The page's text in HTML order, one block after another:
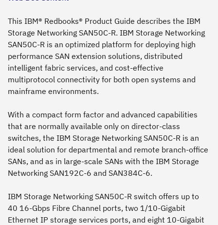
This IBM® Redbooks® Product Guide describes the IBM
Storage Networking SAN50C-R. IBM Storage Networking
SAN50C-R is an optimized platform for deploying high
performance SAN extension solutions, distributed
intelligent fabric services, and cost-effective
multiprotocol connectivity for both open systems and
mainframe environments.
With a compact form factor and advanced capabilities
that are normally available only on director-class
switches, the IBM Storage Networking SAN50C-R is an
ideal solution for departmental and remote branch-office
SANs, and as in large-scale SANs with the IBM Storage
Networking SAN192C-6 and SAN384C-6.
IBM Storage Networking SAN50C-R switch offers up to
40 16-Gbps Fibre Channel ports, two 1/10-Gigabit
Ethernet IP storage services ports, and eight 10-Gigabit